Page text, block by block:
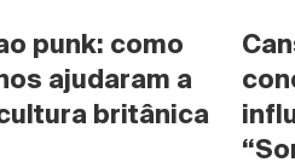
punk: como
ajudaram a
britânica